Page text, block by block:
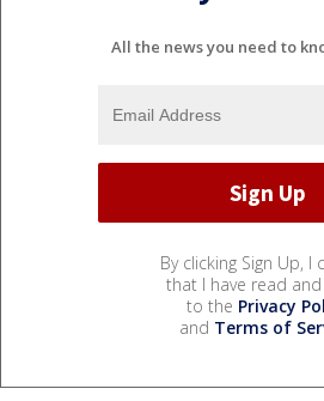
All the news you need to
By clicking Sign Up, I
that I have read and
to the Privacy
and Terms of